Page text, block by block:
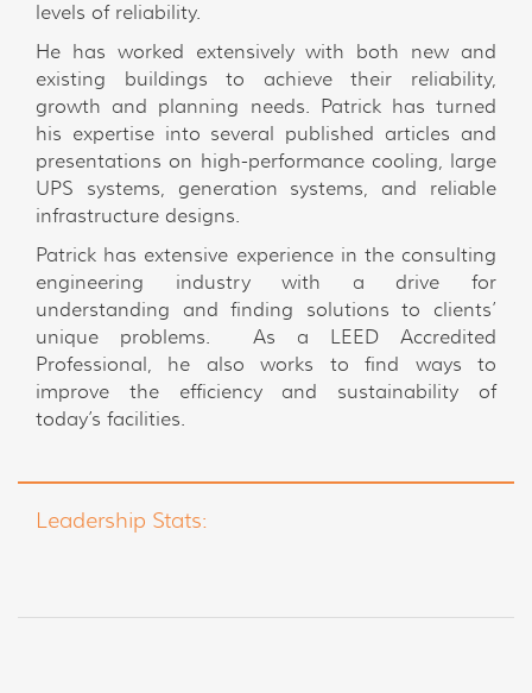
levels of reliability.
He has worked extensively with both new and
existing buildings to achieve their reliability,
growth and planning needs. Patrick has turned
his expertise into several published articles and
presentations on high-performance cooling, large
UPS systems, generation systems, and reliable
infrastructure designs.
Patrick has extensive experience in the consulting
engineering industry with a drive for
understanding and finding solutions to clients’
unique problems. As a LEED Accredited
Professional, he also works to find ways to
improve the efficiency and sustainability of
today’s facilities.
Leadership Stats: